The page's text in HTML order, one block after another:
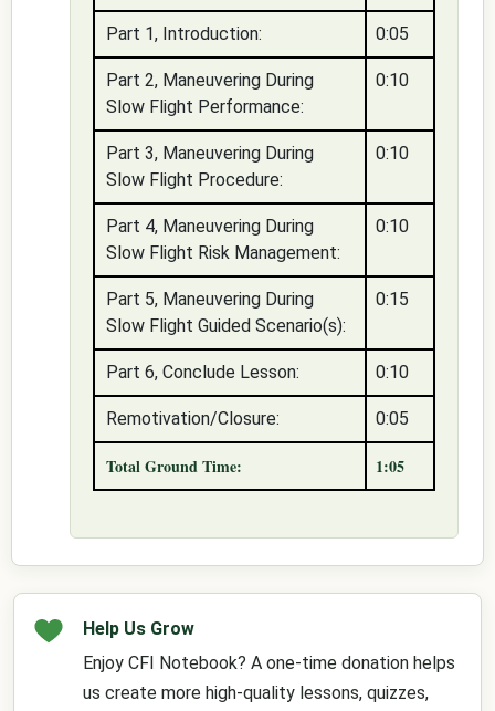
Part 1, Introduction: 0:05
Part 2, Maneuvering During
Slow Flight Performance:
0:10
Part 3, Maneuvering During
Slow Flight Procedure:
0:10
Part 4, Maneuvering During
Slow Flight Risk Management:
0:10
Part 5, Maneuvering During
Slow Flight Guided Scenario(s):
0:15
Part 6, Conclude Lesson: 0:10
Remotivation/Closure: 0:05
Total Ground Time: 1:05
Help Us Grow
Enjoy CFI Notebook? A one-time donation helps
us create more high-quality lessons, quizzes,